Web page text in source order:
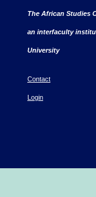
The African Studies
an interfaculty
University
Contact
Login